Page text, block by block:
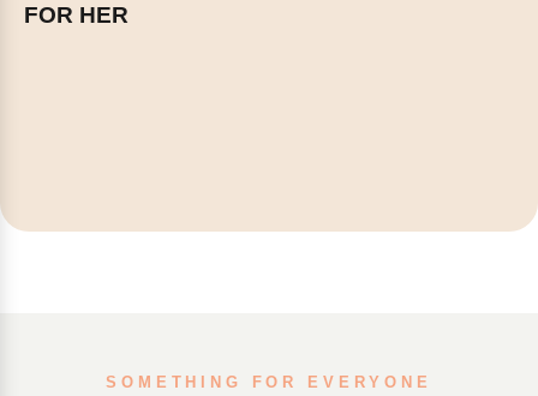
FOR HER
SOMETHING FOR EVERYONE